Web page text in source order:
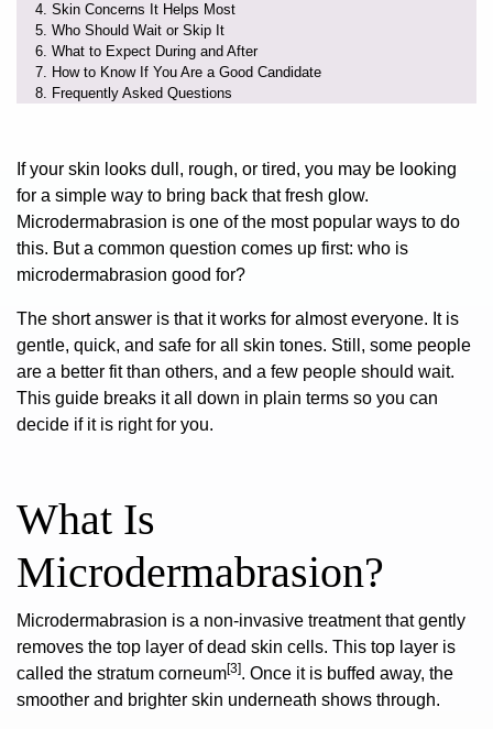
Skin Concerns It Helps Most
Who Should Wait or Skip It
What to Expect During and After
How to Know If You Are a Good Candidate
Frequently Asked Questions
If your skin looks dull, rough, or tired, you may be looking
for a simple way to bring back that fresh glow.
Microdermabrasion is one of the most popular ways to do
this. But a common question comes up first: who is
microdermabrasion good for?
The short answer is that it works for almost everyone. It is
gentle, quick, and safe for all skin tones. Still, some people
are a better fit than others, and a few people should wait.
This guide breaks it all down in plain terms so you can
decide if it is right for you.
What Is
Microdermabrasion?
Microdermabrasion is a non-invasive treatmentthat gently
removes the top layer of dead skin cells. This top layer is
called the stratum corneum[3]. Once it is buffed away, the
smoother and brighter skin underneath shows through.